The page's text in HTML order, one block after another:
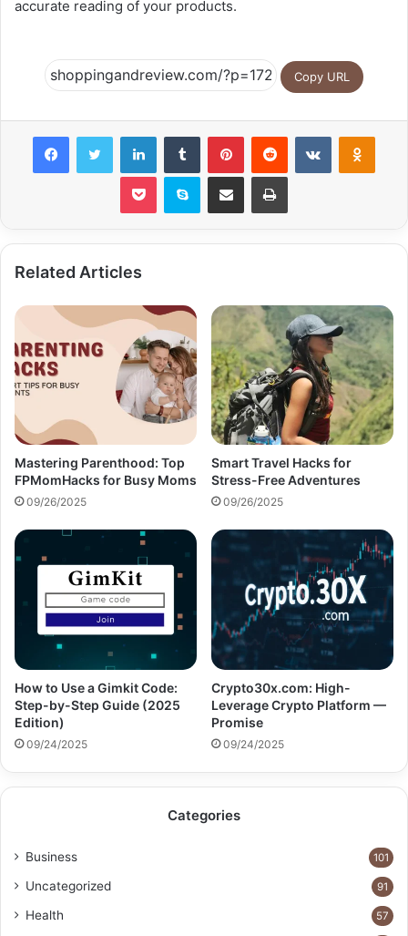
accurate reading of your products.
Copy URL
FacebookTwitter LinkedInTumblr PinterestReddit VKontakte
Pocket Skype Share via Email Print
Related Articles
Mastering Parenthood: Top
FPMomHacks for Busy Moms
09/26/2025
Smart Travel Hacks for
Stress-Free Adventures
09/26/2025
How to Use a Gimkit Code:
Step-by-Step Guide (2025
Edition)
09/24/2025
Crypto30x.com: High-
Leverage Crypto Platform —
Promise
09/24/2025
Categories
Business 101
Uncategorized 91
Health 57